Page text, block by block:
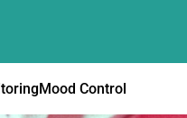
Mood Control